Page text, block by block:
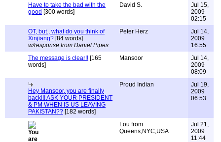
Have to take the bad with the
good [300 words]
David S.
Jul 15,
2009
02:15
OT, but., what do you think of
Xinjiang? [84 words]
w/response from Daniel Pipes
Peter Herz
Jul 14,
2009
16:55
The message is clear!! [165
words]
Mansoor
Jul 14,
2009
08:09
Hey Mansoor, you are finally
back!!! ASK YOUR PRESIDENT
& PM WHEN IS US LEAVING
PAKISTAN?? [182 words]
Proud Indian
Jul 19,
2009
06:53
Lou from
Queens,NYC,USA
Jul 21,
2009
11:44